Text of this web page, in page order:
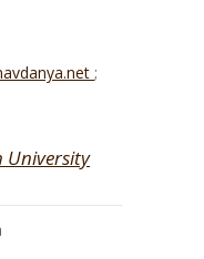
;
University